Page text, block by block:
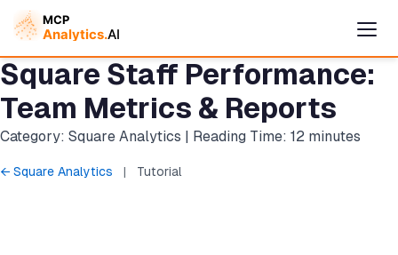
Square Staff Performance:
Team Metrics & Reports
Category: Square Analytics | Reading Time: 12 minutes
← Square Analytics | Tutorial